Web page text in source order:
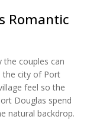
Romantic
couples can
the city of Port
feel so the
Douglas spend
natural backdrop.